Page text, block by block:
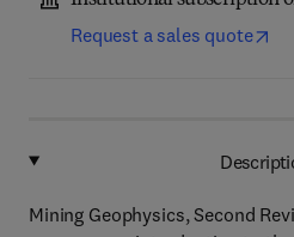
Request a sales quote
Mining Geophysics, Second